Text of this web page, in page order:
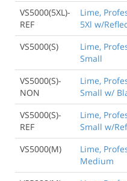
VS5000(5XL)-
REF
Lime,
5Xl w/
VS5000(S)
Lime,
Small
VS5000(S)-
NON
Lime,
Small w/
VS5000(S)-
REF
Lime,
Small w/
VS5000(M)
Lime,
Medium